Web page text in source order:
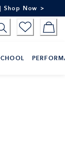
Shop Now >